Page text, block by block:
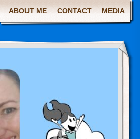
ABOUT ME CONTACT MEDIA